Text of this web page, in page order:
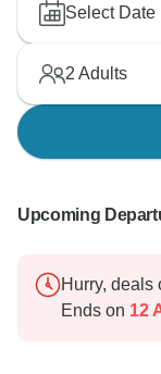
Select Date
2 Adults
Upcoming
Hurry, deals
Ends on 12